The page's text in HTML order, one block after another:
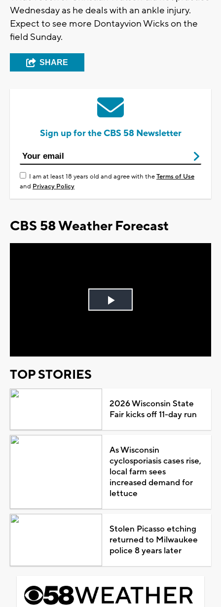
Wednesday as he deals with an ankle injury.
Expect to see more Dontayvion Wicks on the
field Sunday.
SHARE
Sign up for the CBS 58 Newsletter
I am at least 18 years old and agree with theTerms of Use
and Privacy Policy
CBS 58 Weather Forecast
Play
TOP STORIES
2026 Wisconsin State
Fair kicks off 11-day run
As Wisconsin
cyclosporiasis cases rise,
local farm sees
increased demand for
lettuce
Stolen Picasso etching
returned to Milwaukee
police 8 years later